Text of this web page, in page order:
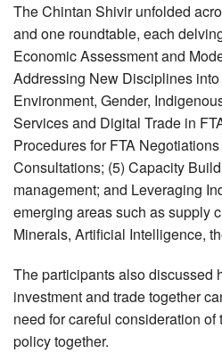
The Chintan Shivir unfolded
and one roundtable, each
Economic Assessment and
Addressing New Disciplines
Environment, Gender,
Services and Digital Trade in
Procedures for FTA
Consultations; (5) Capacity
management; and Leveraging
emerging areas such as supply
Minerals, Artificial Intelligence,
The participants also discussed
investment and trade together
need for careful consideration
policy together.